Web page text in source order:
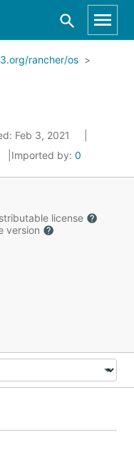
rancher/os
Feb 3, 2021
Imported by: 0
license
version